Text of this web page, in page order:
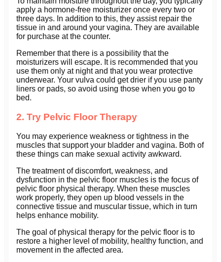
apply a hormone-free moisturizer once every two or
three days. In addition to this, they assist repair the
tissue in and around your vagina. They are available
for purchase at the counter.
Remember that there is a possibility that the
moisturizers will escape. It is recommended that you
use them only at night and that you wear protective
underwear. Your vulva could get drier if you use panty
liners or pads, so avoid using those when you go to
bed.
2. Try Pelvic Floor Therapy
You may experience weakness or tightness in the
muscles that support your bladder and vagina. Both of
these things can make sexual activity awkward.
The treatment of discomfort, weakness, and
dysfunction in the pelvic floor muscles is the focus of
pelvic floor physical therapy. When these muscles
work properly, they open up blood vessels in the
connective tissue and muscular tissue, which in turn
helps enhance mobility.
The goal of physical therapy for the pelvic floor is to
restore a higher level of mobility, healthy function, and
movement in the affected area.